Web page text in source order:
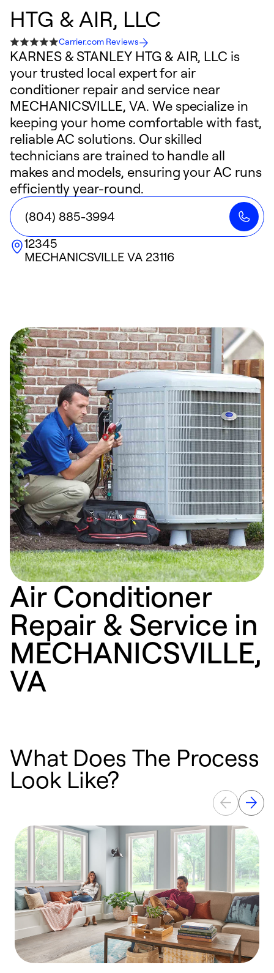
HTG & AIR, LLC
Carrier.com Reviews
KARNES & STANLEY HTG & AIR, LLC is
your trusted local expert for air
conditioner repair and service near
MECHANICSVILLE, VA. We specialize in
keeping your home comfortable with fast,
reliable AC solutions. Our skilled
technicians are trained to handle all
makes and models, ensuring your AC runs
efficiently year-round.
(804) 885-3994
12345
MECHANICSVILLE VA 23116
Air Conditioner
Repair & Service in
MECHANICSVILLE,
VA
What Does The Process
Look Like?